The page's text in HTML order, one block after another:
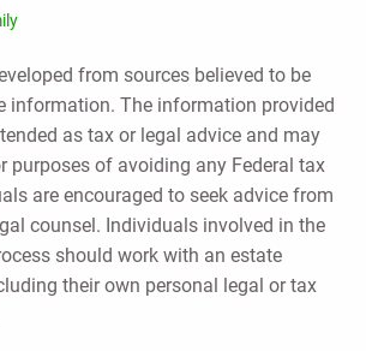
from sources believed to be
information. The information provided
as tax or legal advice and may
purposes of avoiding any Federal tax
are encouraged to seek advice from
counsel. Individuals involved in the
should work with an estate
their own personal legal or tax